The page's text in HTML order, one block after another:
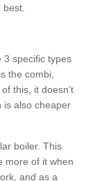
3 specific types
the combi,
this, it doesn’t
is also cheaper
boiler. This
more of it when
and as a